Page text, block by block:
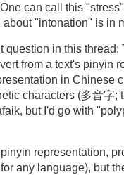
can call this
"intonation" is in
question in this thread:
from a text's pinyin
in Chinese
characters (多音字;
but I'd go with
representation,
any language), but